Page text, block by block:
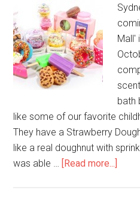
Mall'
bath
like some of our favorite
They have a Strawberry
like a real doughnut with
was able … [Read more...]